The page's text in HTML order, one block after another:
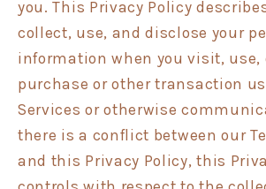
you. This Privacy Policy
collect, use, and disclose your
information when you visit, use,
purchase or other transaction
Services or otherwise
there is a conflict between our
and this Privacy Policy, this